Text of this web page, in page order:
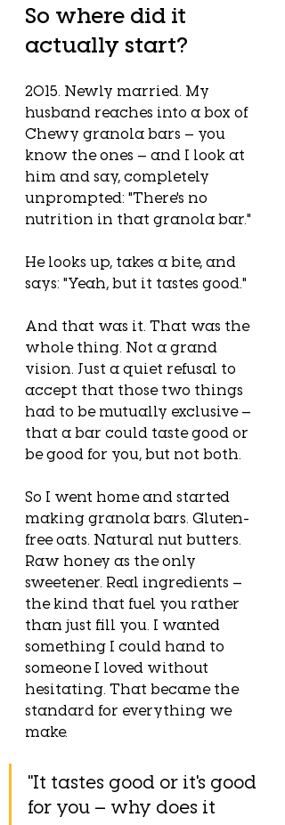
So where did it
actually start?
2015. Newly married. My
husband reaches into a box of
Chewy granola bars — you
know the ones — and I look at
him and say, completely
unprompted: "There's no
nutrition in that granola bar."
He looks up, takes a bite, and
says: "Yeah, but it tastes good."
And that was it. That was the
whole thing. Not a grand
vision. Just a quiet refusal to
accept that those two things
had to be mutually exclusive —
that a bar could taste good or
be good for you, but not both.
So I went home and started
making granola bars. Gluten-
free oats. Natural nut butters.
Raw honey as the only
sweetener. Real ingredients —
the kind that fuel you rather
than just fill you. I wanted
something I could hand to
someone I loved without
hesitating. That became the
standard for everything we
make.
"It tastes good or it's good
for you — why does it